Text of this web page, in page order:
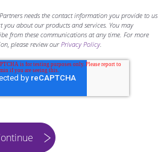
needs the contact information you provide to us
you about our products and services. You may
from these communications at any time. For more
please review ourPrivacy Policy.